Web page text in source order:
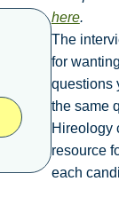
here.
The
for
questions
the same
Hireology
resource
each